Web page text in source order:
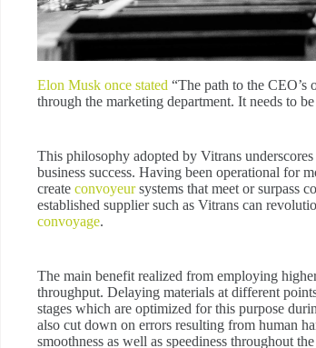
Elon Musk once stated “The path to the CEO’s
through the marketing department. It needs to
This philosophy adopted by Vitrans
business success. Having been operational for
create convoyeursystems that meet or surpass
established supplier such as Vitrans can
convoyage.
The main benefit realized from employing
throughput. Delaying materials at different
stages which are optimized for this purpose
also cut down on errors resulting from human
smoothness as well as speediness throughout